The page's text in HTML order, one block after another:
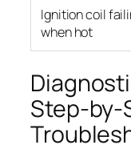
Ignition coil
when hot
Step-by-